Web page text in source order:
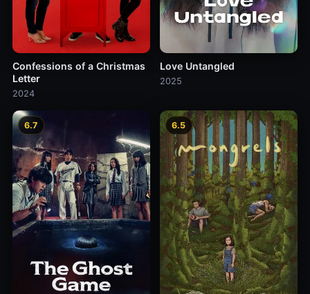
Confessions of a Christmas
Letter
2024
Love Untangled
2025
6.7 6.5